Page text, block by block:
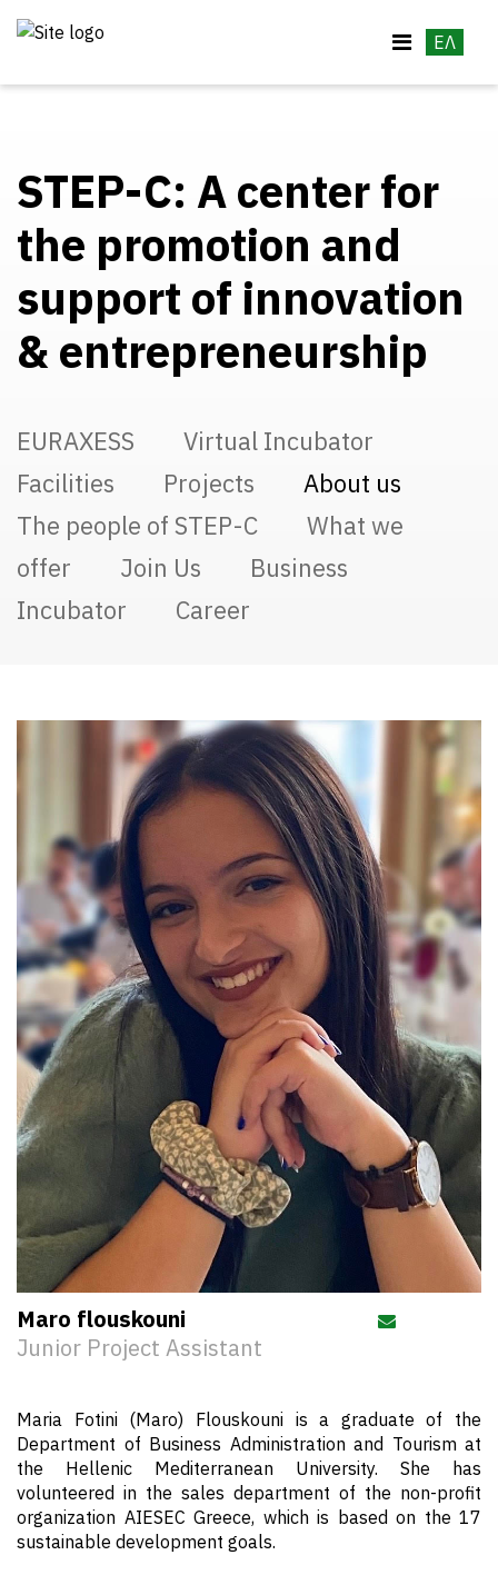
ΕΛ
STEP-C: A center for
the promotion and
support of innovation
& entrepreneurship
EURAXESS
Virtual Incubator
Facilities
Projects
About us
The people of STEP-C
What we
offer
Join Us
Business
Incubator
Career
Maro flouskouni Send email
Junior Project Assistant
Maria Fotini (Maro) Flouskouni is a graduate of the
Department of Business Administration and Tourism at
the Hellenic Mediterranean University. She has
volunteered in the sales department of the non-profit
organization AIESEC Greece, which is based on the 17
sustainable development goals.